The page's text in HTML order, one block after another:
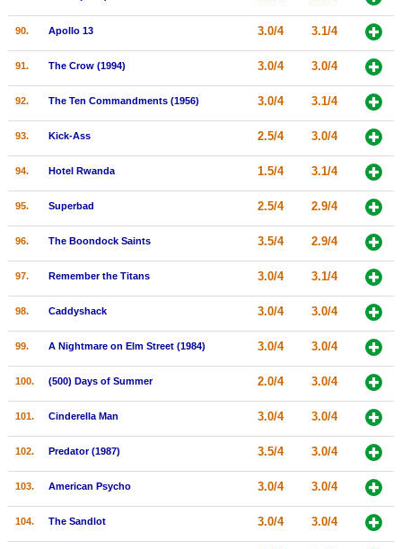
90. Apollo 13 3.0/4 3.1/4
91. The Crow (1994) 3.0/4 3.0/4
92. The Ten Commandments (1956) 3.0/4 3.1/4
93. Kick-Ass 2.5/4 3.0/4
94. Hotel Rwanda 1.5/4 3.1/4
95. Superbad 2.5/4 2.9/4
96. The Boondock Saints 3.5/4 2.9/4
97. Remember the Titans 3.0/4 3.1/4
98. Caddyshack 3.0/4 3.0/4
99. A Nightmare on Elm Street (1984) 3.0/4 3.0/4
100. (500) Days of Summer 2.0/4 3.0/4
101. Cinderella Man 3.0/4 3.0/4
102. Predator (1987) 3.5/4 3.0/4
103. American Psycho 3.0/4 3.0/4
104. The Sandlot 3.0/4 3.0/4